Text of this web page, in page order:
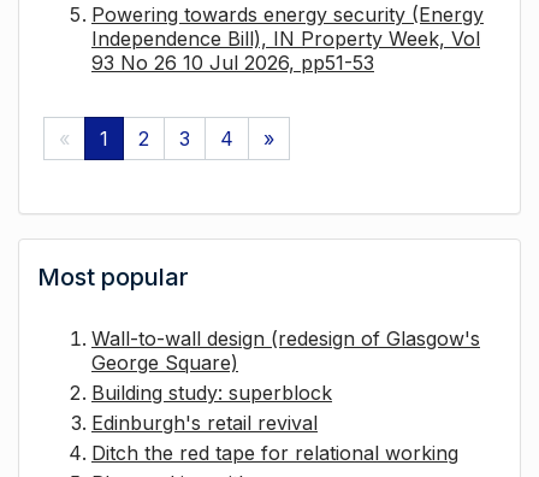
Powering towards energy security (Energy
Independence Bill), IN Property Week, Vol
93 No 26 10 Jul 2026, pp51-53
« 1 2 3 4 »
Most popular
Wall-to-wall design (redesign of Glasgow's
George Square)
Building study: superblock
Edinburgh's retail revival
Ditch the red tape for relational working